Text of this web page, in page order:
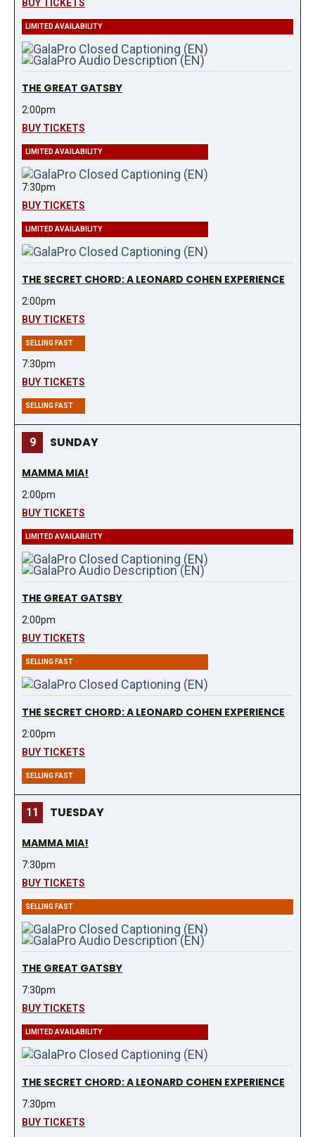
BUY TICKETS
LIMITED AVAILABILITY
THE GREAT GATSBY
2:00pm
BUY TICKETS
LIMITED AVAILABILITY
7:30pm
BUY TICKETS
LIMITED AVAILABILITY
THE SECRET CHORD: A LEONARD COHEN EXPERIENCE
2:00pm
BUY TICKETS
SELLING FAST
7:30pm
BUY TICKETS
SELLING FAST
9 SUNDAY
MAMMA MIA!
2:00pm
BUY TICKETS
LIMITED AVAILABILITY
THE GREAT GATSBY
2:00pm
BUY TICKETS
SELLING FAST
THE SECRET CHORD: A LEONARD COHEN EXPERIENCE
2:00pm
BUY TICKETS
SELLING FAST
11 TUESDAY
MAMMA MIA!
7:30pm
BUY TICKETS
SELLING FAST
THE GREAT GATSBY
7:30pm
BUY TICKETS
LIMITED AVAILABILITY
THE SECRET CHORD: A LEONARD COHEN EXPERIENCE
7:30pm
BUY TICKETS